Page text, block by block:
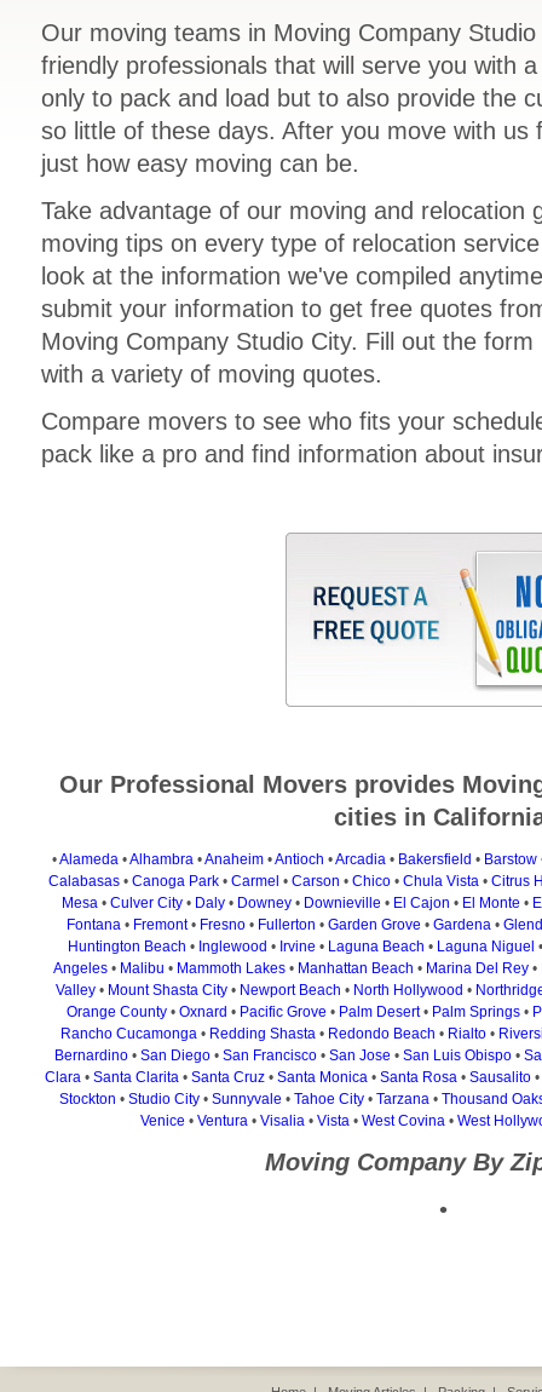
Our moving teams in Moving Company
friendly professionals that will serve you with
only to pack and load but to also provide the
so little of these days. After you move with us
just how easy moving can be.
Take advantage of our moving and relocation
moving tips on every type of relocation
look at the information we've compiled
submit your information to get free quotes
Moving Company Studio City. Fill out the
with a variety of moving quotes.
Compare movers to see who fits your
pack like a pro and find information about
Our Professional Movers provides
cities in
•Alameda •Alhambra •Anaheim •Antioch •Arcadia • Bakersfield • Barstow
Calabasas •Canoga Park •Carmel •Carson •Chico •Chula Vista •Citrus
Mesa •Culver City • Daly • Downey • Downieville • El Cajon • El Monte •
Fontana • Fremont• Fresno • Fullerton •Garden Grove •Gardena •
Huntington Beach • Inglewood • Irvine • Laguna Beach • Laguna Niguel
Angeles • Malibu • Mammoth Lakes • Manhattan Beach • Marina Del Rey •
Valley • Mount Shasta City • Newport Beach • North Hollywood •
Orange County • Oxnard • Pacific Grove • Palm Desert• Palm Springs •
Rancho Cucamonga • Redding Shasta • Redondo Beach • Rialto •
Bernardino • San Diego • San Francisco • San Jose • San Luis Obispo •
Clara •Santa Clarita •Santa Cruz •Santa Monica •Santa Rosa •Sausalito
Stockton •Studio City •Sunnyvale •Tahoe City •Tarzana •Thousand
Venice •Ventura •Visalia •Vista •West Covina •West
Moving Company By
•